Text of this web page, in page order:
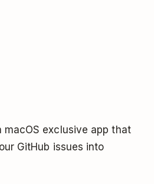
macOS exclusive app that
GitHub issues into